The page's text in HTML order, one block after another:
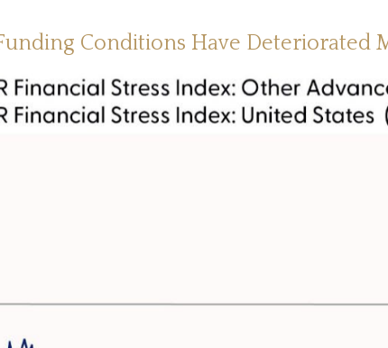
Conditions Have Deteriorated